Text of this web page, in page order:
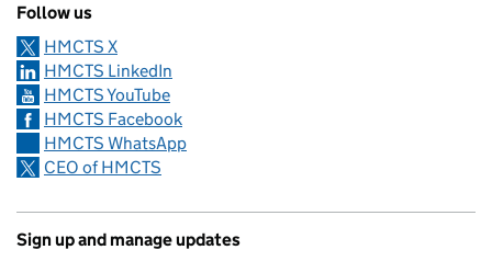
Follow us
HMCTS X
HMCTS LinkedIn
HMCTS YouTube
HMCTS Facebook
HMCTS WhatsApp
CEO of HMCTS
Sign up and manage updates